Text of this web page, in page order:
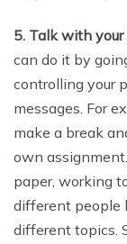
5. Talk with
can do it by
controlling your
messages. For
make a break
own
paper, working
different people
different topics.